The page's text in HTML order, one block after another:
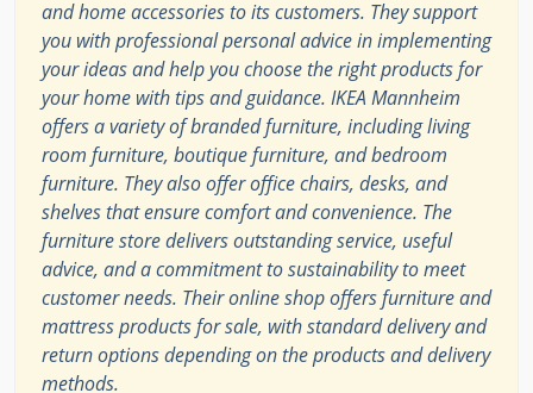
and home accessories to its customers. They support
you with professional personal advice in implementing
your ideas and help you choose the right products for
your home with tips and guidance. IKEA Mannheim
offers a variety of branded furniture, including living
room furniture, boutique furniture, and bedroom
furniture. They also offer office chairs, desks, and
shelves that ensure comfort and convenience. The
furniture store delivers outstanding service, useful
advice, and a commitment to sustainability to meet
customer needs. Their online shop offers furniture and
mattress products for sale, with standard delivery and
return options depending on the products and delivery
methods.